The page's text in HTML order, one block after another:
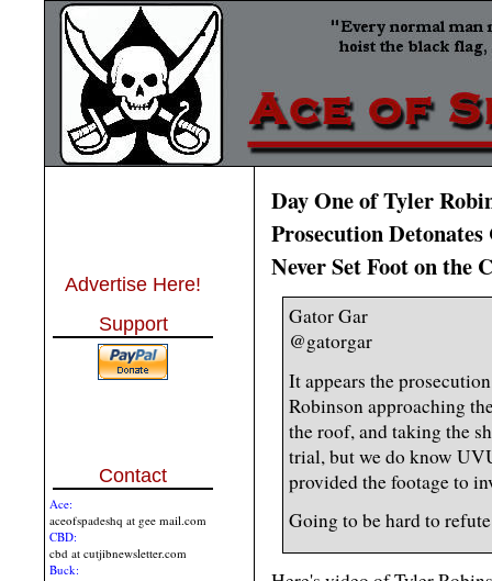
Advertise Here!
Support
Contact
Ace:
aceofspadeshq at gee mail.com
CBD:
cbd at cutjibnewsletter.com
Buck:
Day One of Tyler
Prosecution
Never Set Foot on the
Gator Gar
@gatorgar
It appears the
Robinson approaching
the roof, and taking the
trial, but we do know
provided the footage to
Going to be hard to